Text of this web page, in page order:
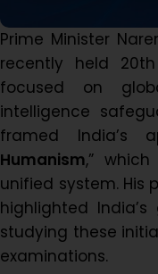
Prime Minister
recently held
focused on
intelligence
framed India’s
Humanism,”
unified system. His
highlighted
studying these
examinations.